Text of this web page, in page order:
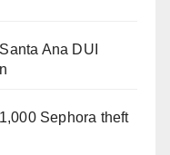
Ana DUI
Sephora theft